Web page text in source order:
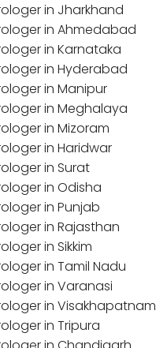
in Jharkhand
in Ahmedabad
in Karnataka
in Hyderabad
in Manipur
in Meghalaya
in Mizoram
in Haridwar
in Surat
in Odisha
in Punjab
in Rajasthan
in Sikkim
in Tamil Nadu
in Varanasi
in Visakhapatnam
in Tripura